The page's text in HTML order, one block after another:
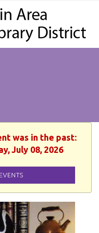
was in the past:
July 08, 2026